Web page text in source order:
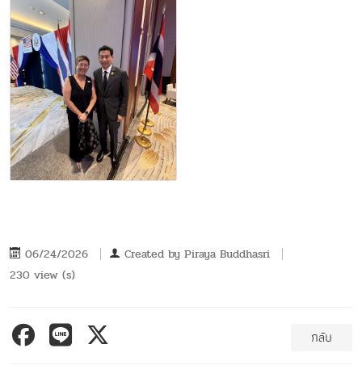
06/24/2026 Created by Piraya Buddhasri
230 view (s)
กลับ